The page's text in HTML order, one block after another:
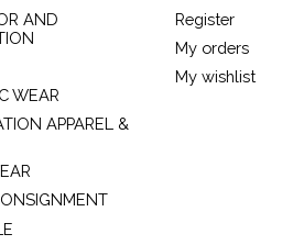
AND
WEAR
APPAREL &
Register
My orders
My wishlist